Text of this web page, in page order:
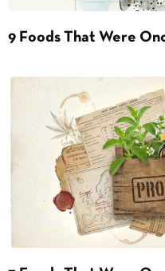
9 Foods That Were